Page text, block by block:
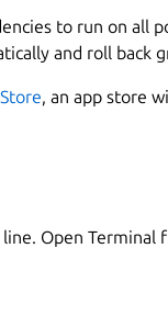
to run on all
and roll back
, an app store
Open Terminal